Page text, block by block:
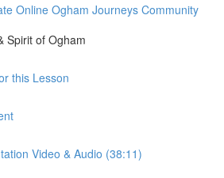
Online Ogham Journeys Community
Spirit of Ogham
this Lesson
Video & Audio (38:11)